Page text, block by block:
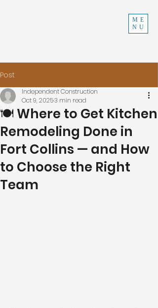
ME
NU
Post
🍽️ Where to Get Kitchen
Remodeling Done in
Fort Collins — and How
to Choose the Right
Team
Independent Construction
Oct 9, 20253 min read